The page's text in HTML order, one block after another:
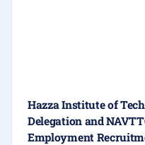
Hazza Institute of
Delegation and
Employment